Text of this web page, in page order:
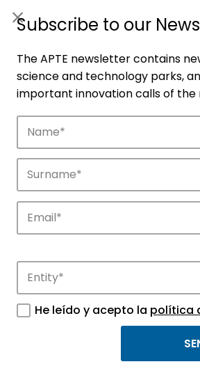
Companies
Discover the companies
innovation in APTE’s parks.
NielsenIQ
Subscribe to our
The APTE newsletter contains
science and technology parks,
important innovation calls of the
He leído y acepto la política